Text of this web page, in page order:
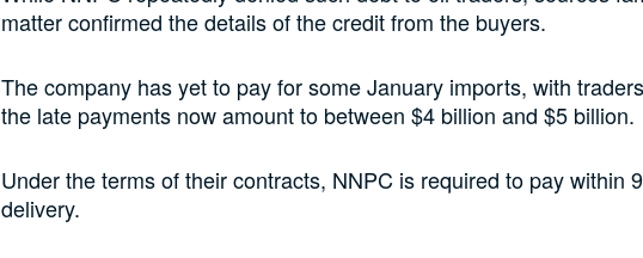
matter confirmed the details of the credit from the buyers.
The company has yet to pay for some January imports, with
the late payments now amount to between $4 billion and $5 billion.
Under the terms of their contracts, NNPC is required to pay within
delivery.